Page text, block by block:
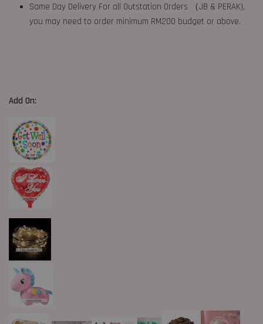
Same Day Delivery For all Outstation Orders （JB & PERAK),
you may need to order minimum RM200 budget or above.
Add On: